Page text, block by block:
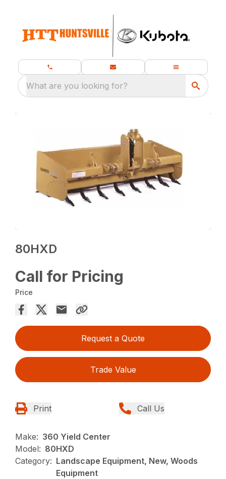
What are you looking for?
80HXD
Call for Pricing
Price
Request a Quote
Trade Value
Print Call Us
Make: 360 Yield Center
Model: 80HXD
Category: Landscape Equipment, New, Woods
Equipment